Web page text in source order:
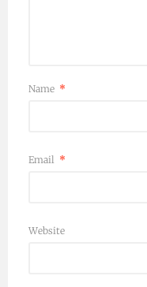
Name *
Email *
Website